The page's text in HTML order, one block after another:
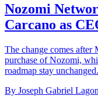
Nozomi
Carcano as
The change comes
purchase of Nozomi,
roadmap stay unchanged.
By Joseph Gabriel